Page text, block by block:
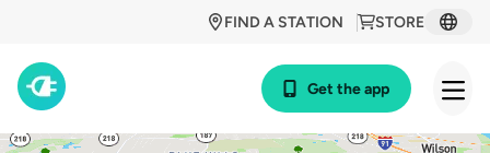
STORE
FIND A STATION
Get the app